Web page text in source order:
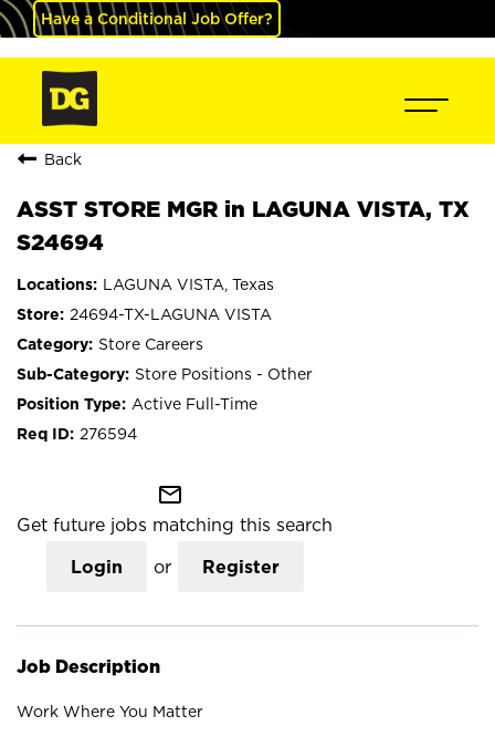
Have a Conditional Job Offer?
Back
ASST STORE MGR in LAGUNA VISTA, TX
S24694
LAGUNA VISTA, Texas
24694-TX-LAGUNA VISTA
Store Careers
Store Positions - Other
Active Full-Time
276594
mail_outline
Get future jobs matching this search
Login or Register
Job Description
Work Where You Matter